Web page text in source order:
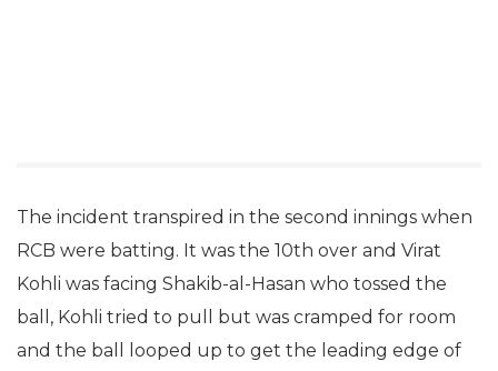
The incident transpired in the second innings when
RCB were batting. It was the 10th over and Virat
Kohli was facing Shakib-al-Hasan who tossed the
ball, Kohli tried to pull but was cramped for room
and the ball looped up to get the leading edge of